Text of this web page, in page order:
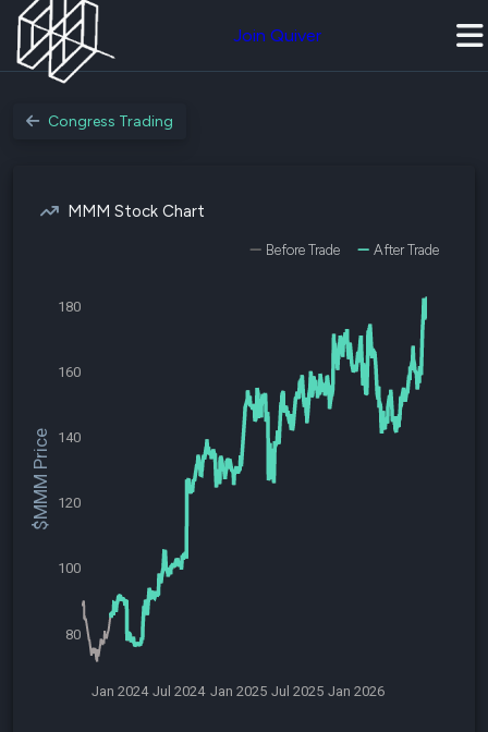
Join Quiver
Congress Trading
MMM Stock Chart
Before Trade After Trade
Jan 2024 Jul 2024 Jan 2025 Jul 2025 Jan 2026
80
100
120
140
160
180
$MMM Price